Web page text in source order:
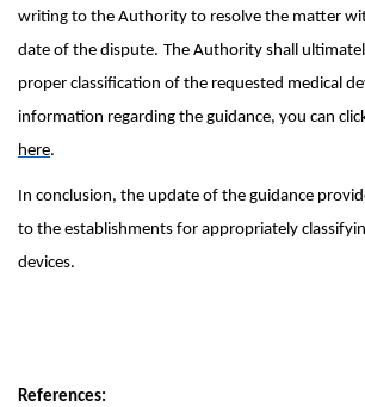
writing to the Authority to resolve the matter
date of the dispute. The Authority shall
proper classification of the requested medical
information regarding the guidance, you can
here.
In conclusion, the update of the guidance
to the establishments for appropriately
devices.
References: